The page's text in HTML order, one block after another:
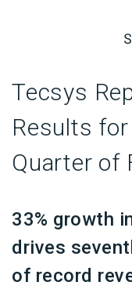
Tecsys
Results
Quarter of
33% growth
drives
of record